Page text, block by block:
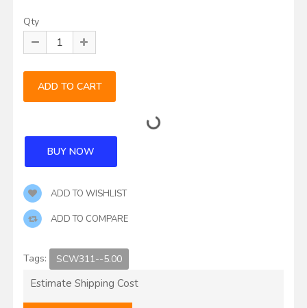
Qty
ADD TO WISHLIST
ADD TO COMPARE
Tags: SCW311--5.00
Estimate Shipping Cost